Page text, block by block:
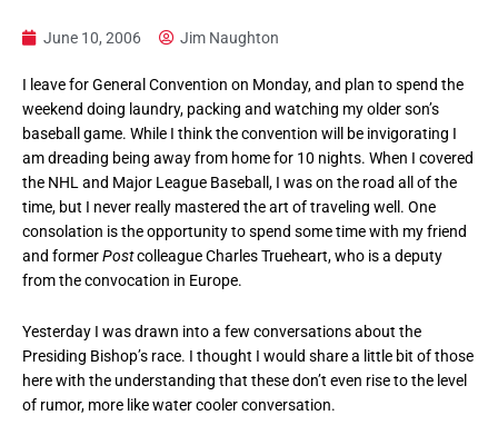
June 10, 2006 Jim Naughton
I leave for General Convention on Monday, and plan to spend the
weekend doing laundry, packing and watching my older son’s
baseball game. While I think the convention will be invigorating I
am dreading being away from home for 10 nights. When I covered
the NHL and Major League Baseball, I was on the road all of the
time, but I never really mastered the art of traveling well. One
consolation is the opportunity to spend some time with my friend
and formerPostcolleague Charles Trueheart, who is a deputy
from the convocation in Europe.
Yesterday I was drawn into a few conversations about the
Presiding Bishop’s race. I thought I would share a little bit of those
here with the understanding that these don’t even rise to the level
of rumor, more like water cooler conversation.